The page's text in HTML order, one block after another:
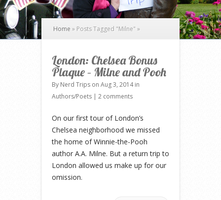
Home » Posts Tagged "Milne" »
London: Chelsea Bonus
Plaque – Milne and Pooh
By Nerd Trips on Aug 3, 2014 in
Authors/Poets | 2 comments
On our first tour of London’s
Chelsea neighborhood we missed
the home of Winnie-the-Pooh
author A.A. Milne. But a return trip to
London allowed us make up for our
omission.